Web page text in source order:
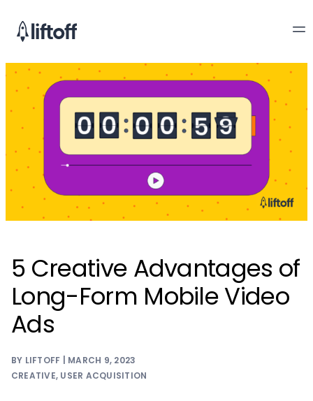
5 Creative Advantages of
Long-Form Mobile Video
Ads
BY LIFTOFF | MARCH 9, 2023
CREATIVE, USER ACQUISITION